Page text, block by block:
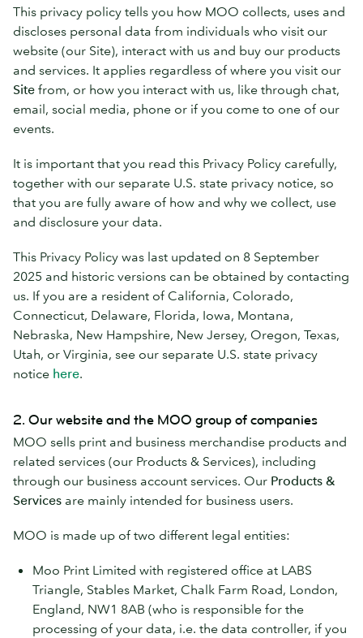
This privacy policy tells you how MOO collects, uses and
discloses personal data from individuals who visit our
website (our Site), interact with us and buy our products
and services. It applies regardless of where you visit our
Site from, or how you interact with us, like through chat,
email, social media, phone or if you come to one of our
events.
It is important that you read this Privacy Policy carefully,
together with our separate U.S. state privacy notice, so
that you are fully aware of how and why we collect, use
and disclosure your data.
This Privacy Policy was last updated on 8 September
2025 and historic versions can be obtained by contacting
us. If you are a resident of California, Colorado,
Connecticut, Delaware, Florida, Iowa, Montana,
Nebraska, New Hampshire, New Jersey, Oregon, Texas,
Utah, or Virginia, see our separate U.S. state privacy
notice here.
2. Our website and the MOO group of companies
MOO sells print and business merchandise products and
related services (our Products & Services), including
through our business account services. Our Products &
Services are mainly intended for business users.
MOO is made up of two different legal entities:
Moo Print Limited with registered office at LABS
Triangle, Stables Market, Chalk Farm Road, London,
England, NW1 8AB (who is responsible for the
processing of your data, i.e. the data controller, if you